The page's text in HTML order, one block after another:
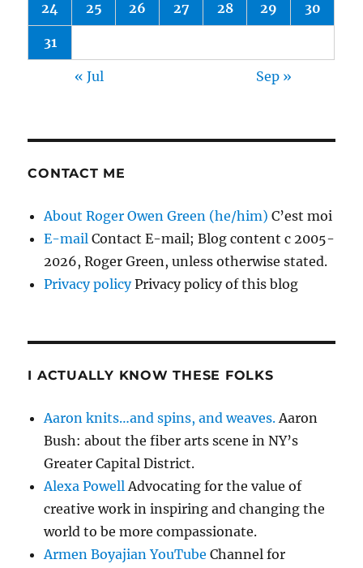
24 25 26 27 28 29 30
31
« Jul Sep »
CONTACT ME
About Roger Owen Green (he/him) C’est moi
E-mail Contact E-mail; Blog content c 2005-
2026, Roger Green, unless otherwise stated.
Privacy policyPrivacy policy of this blog
I ACTUALLY KNOW THESE FOLKS
Aaron knits…and spins, and weaves.Aaron
Bush: about the fiber arts scene in NY’s
Greater Capital District.
Alexa PowellAdvocating for the value of
creative work in inspiring and changing the
world to be more compassionate.
Armen Boyajian YouTube Channel for